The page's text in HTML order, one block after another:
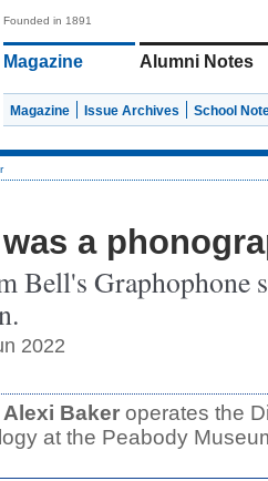
Founded in 1891
Magazine Alumni Notes
Magazine Issue Archives School
a
Bell's Graphophone
2022
Alexi Baker operates the
at the Peabody